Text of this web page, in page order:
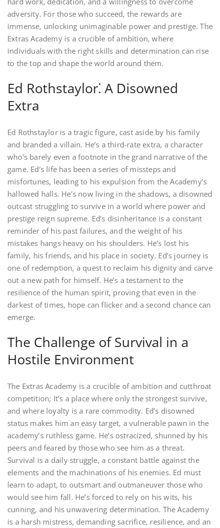
adversity. For those who succeed, the rewards are
immense, unlocking unimaginable power and prestige. The
Extras Academy is a crucible of ambition, where
individuals with the right skills and determination can rise
to the top and shape the world around them.
Ed Rothstaylor⁚ A Disowned
Extra
Ed Rothstaylor is a tragic figure, cast aside by his family
and branded a villain. He’s a third-rate extra, a character
who’s barely even a footnote in the grand narrative of the
game. Ed’s life has been a series of missteps and
misfortunes, leading to his expulsion from the Academy’s
hallowed halls. He’s now living in the shadows, a disowned
outcast struggling to survive in a world where power and
prestige reign supreme. Ed’s disinheritance is a constant
reminder of his past failures, and the weight of his
mistakes hangs heavy on his shoulders. He’s lost his
family, his friends, and his place in society. Ed’s journey is
one of redemption, a quest to reclaim his dignity and carve
out a new path for himself. He’s a testament to the
resilience of the human spirit, proving that even in the
darkest of times, hope can flicker and a second chance can
emerge.
The Challenge of Survival in a
Hostile Environment
The Extras Academy is a crucible of ambition and cutthroat
competition; It’s a place where only the strongest survive,
and where loyalty is a rare commodity. Ed’s disowned
status makes him an easy target, a vulnerable pawn in the
academy’s ruthless game. He’s ostracized, shunned by his
peers and feared by those who see him as a threat.
Survival is a daily struggle, a constant battle against the
elements and the machinations of his enemies. Ed must
learn to adapt, to outsmart and outmaneuver those who
would see him fall. He’s forced to rely on his wits, his
cunning, and his unwavering determination. The Academy
is a harsh mistress, demanding sacrifice, resilience, and an